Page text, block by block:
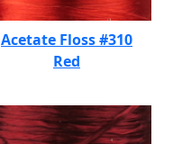
Acetate Floss #310
Red